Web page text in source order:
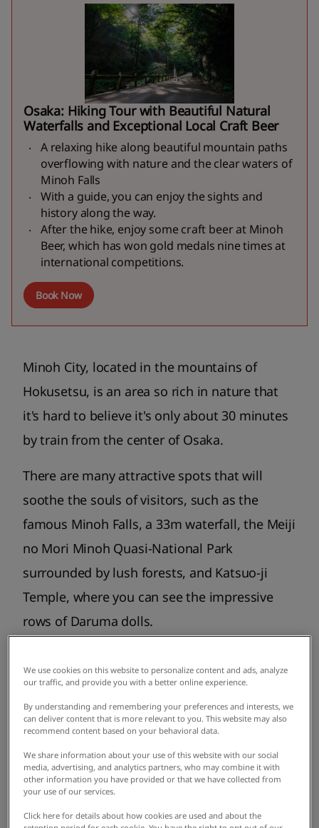
Osaka: Hiking Tour with Beautiful Natural
Waterfalls and Exceptional Local Craft Beer
A relaxing hike along beautiful mountain paths
overflowing with nature and the clear waters of
Minoh Falls
With a guide, you can enjoy the sights and
history along the way.
After the hike, enjoy some craft beer at Minoh
Beer, which has won gold medals nine times at
international competitions.
Book Now
Minoh City, located in the mountains of
Hokusetsu, is an area so rich in nature that
it's hard to believe it's only about 30 minutes
by train from the center of Osaka.
There are many attractive spots that will
soothe the souls of visitors, such as the
famous Minoh Falls, a 33m waterfall, the Meiji
no Mori Minoh Quasi-National Park
surrounded by lush forests, and Katsuo-ji
Temple, where you can see the impressive
rows of Daruma dolls.
We use cookies on this website to personalize content and ads, analyze
our traffic, and provide you with a better online experience.
By understanding and remembering your preferences and interests, we
can deliver content that is more relevant to you. This website may also
recommend content based on your behavioral data.
We share information about your use of this website with our social
media, advertising, and analytics partners, who may combine it with
other information you have provided or that we have collected from
your use of our services.
Click here for details about how cookies are used and about the